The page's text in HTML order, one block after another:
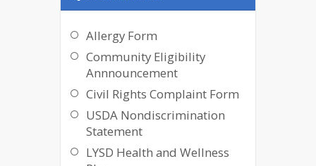
Allergy Form
Community Eligibility
Annnouncement
Civil Rights Complaint Form
USDA Nondiscrimination
Statement
LYSD Health and Wellness